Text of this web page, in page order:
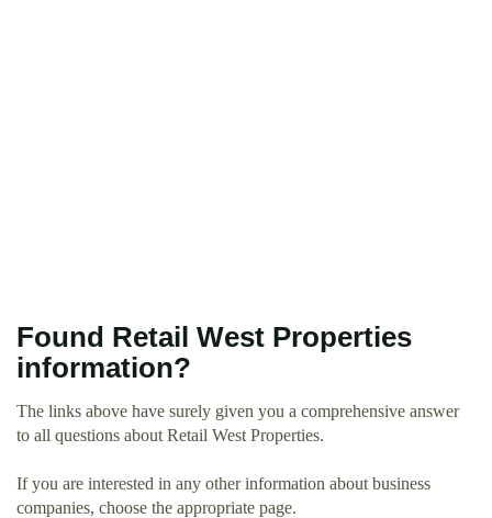
Found Retail West Properties
information?
The links above have surely given you a comprehensive answer
to all questions about Retail West Properties.
If you are interested in any other information about business
companies, choose the appropriate page.